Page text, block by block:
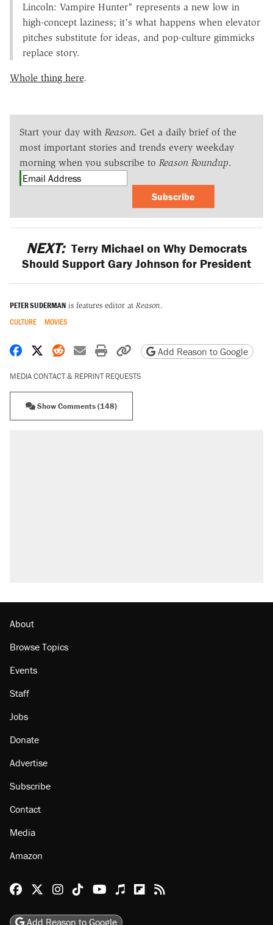
Lincoln: Vampire Hunter" represents a new low in
high-concept laziness; it's what happens when elevator
pitches substitute for ideas, and pop-culture gimmicks
replace story.
Whole thing here.
Start your day with Reason. Get a daily brief of the
most important stories and trends every weekday
morning when you subscribe to Reason Roundup.
Subscribe
NEXT: Terry Michael on Why Democrats
Should Support Gary Johnson for President
PETER SUDERMAN is features editor at Reason.
CULTURE MOVIES
Share on Facebook
Share on X
Share on Reddit
Share by email
Print friendly version
Copy page URL
Add Reason to Google
MEDIA CONTACT & REPRINT REQUESTS
Show Comments (148)
About
Browse Topics
Events
Staff
Jobs
Donate
Advertise
Subscribe
Contact
Media
Amazon
Reason Facebook
@reason on X
Reason Instagram
Reason TikTok
Reason Youtube
Apple Podcasts
Reason on Flipboard
Reason RSS
Add Reason to Google